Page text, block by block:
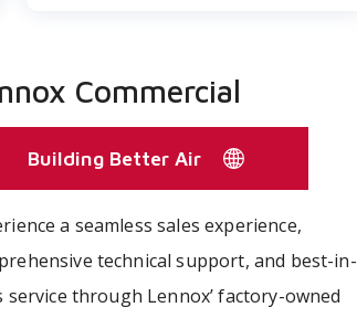
Commercial
Building Better Air
a seamless sales experience,
technical support, and best-in-
service through Lennox’ factory-owned